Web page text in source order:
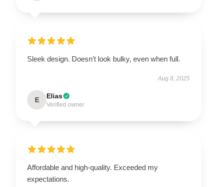
Sleek design. Doesn’t look bulky, even when full.
Aug 8, 2025
E Elias
Verified owner
Affordable and high-quality. Exceeded my
expectations.